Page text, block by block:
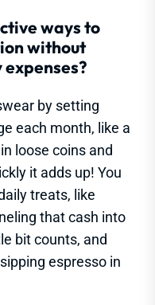
ways to
without
by setting
each month, like a
loose coins and
it adds up! You
treats, like
that cash into
bit counts, and
espresso in